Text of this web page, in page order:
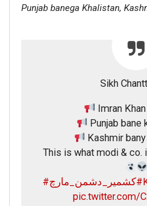
Punjab banega Khalistan,
Sikh
Imran
Punjab bane
Kashmir
This is what modi & co.
#کشمیر_دشمن_مارچ
pic.twitter.com/